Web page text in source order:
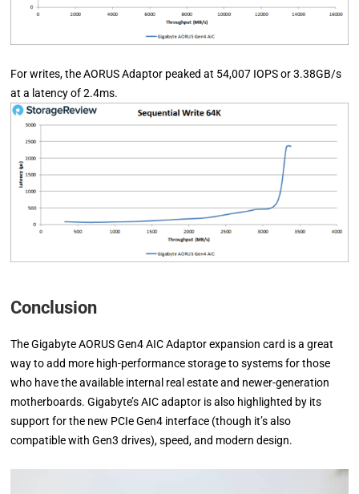
For writes, the AORUS Adaptor peaked at 54,007 IOPS or 3.38GB/s
at a latency of 2.4ms.
Conclusion
The Gigabyte AORUS Gen4 AIC Adaptor expansion card is a great
way to add more high-performance storage to systems for those
who have the available internal real estate and newer-generation
motherboards. Gigabyte’s AIC adaptor is also highlighted by its
support for the new PCIe Gen4 interface (though it’s also
compatible with Gen3 drives), speed, and modern design.